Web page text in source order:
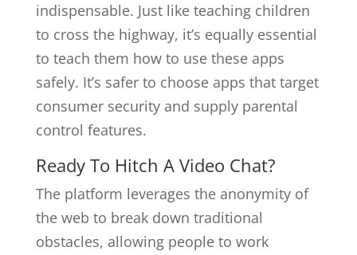
indispensable. Just like teaching children
to cross the highway, it’s equally essential
to teach them how to use these apps
safely. It’s safer to choose apps that target
consumer security and supply parental
control features.
Ready To Hitch A Video Chat?
The platform leverages the anonymity of
the web to break down traditional
obstacles, allowing people to work